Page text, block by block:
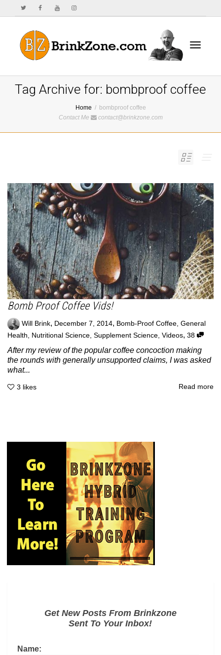
Tag Archive for: bombproof coffee
Home
bombproof coffee
Contact Me
contact@brinkzone.com
Bomb Proof Coffee Vids!
Will Brink, December 7, 2014, Bomb-Proof Coffee, General
Health, Nutritional Science, Supplement Science, Videos, 38
After my review of the popular coffee concoction making
the rounds with generally unsupported claims, I was asked
what...
3 likes Read more
Get New Posts From Brinkzone
Sent To Your Inbox!
Name: